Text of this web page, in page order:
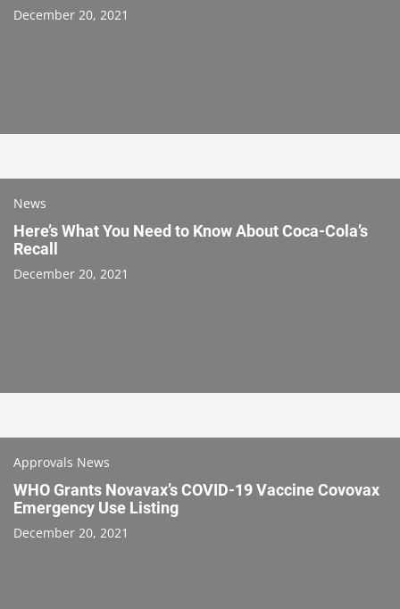
December 20, 2021
News
Here’s What You Need to Know About Coca-Cola’s
Recall
December 20, 2021
Approvals News
WHO Grants Novavax’s COVID-19 Vaccine Covovax
Emergency Use Listing
December 20, 2021